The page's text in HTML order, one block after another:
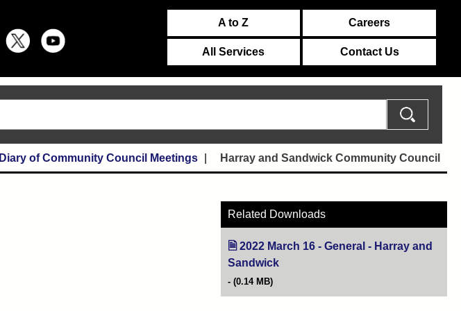
A to Z Careers
All Services Contact Us
Diary of Community Council Meetings Harray and Sandwick Community Council
Related Downloads
2022 March 16 - General - Harray and
Sandwick
(0.14 MB)